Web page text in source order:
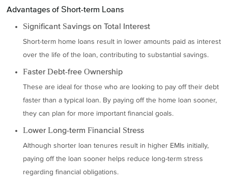
Advantages of Short-term Loans
Significant Savings on Total Interest
Short-term home loans result in lower amounts paid as interest
over the life of the loan, contributing to substantial savings.
Faster Debt-free Ownership
These are ideal for those who are looking to pay off their debt
faster than a typical loan. By paying off the home loan sooner,
they can plan for more important financial goals.
Lower Long-term Financial Stress
Although shorter loan tenures result in higher EMIs initially,
paying off the loan sooner helps reduce long-term stress
regarding financial obligations.